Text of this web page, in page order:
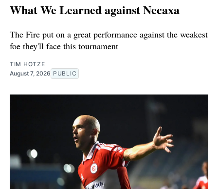
What We Learned against Necaxa
The Fire put on a great performance against the weakest
foe they'll face this tournament
TIM HOTZE
August 7, 2026 PUBLIC